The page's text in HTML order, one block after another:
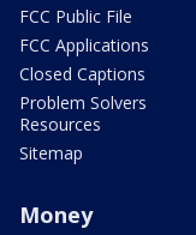
FCC Public File
FCC Applications
Closed Captions
Problem Solvers
Resources
Sitemap
Money